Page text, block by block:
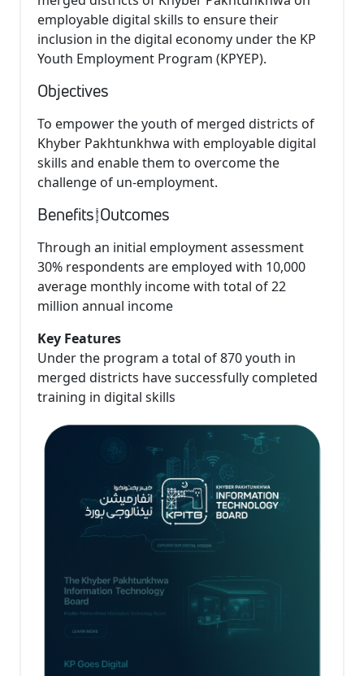
employable digital skills to ensure their
inclusion in the digital economy under the KP
Youth Employment Program (KPYEP).
Objectives
To empower the youth of merged districts of
Khyber Pakhtunkhwa with employable digital
skills and enable them to overcome the
challenge of un-employment.
Benefits/Outcomes
Through an initial employment assessment
30% respondents are employed with 10,000
average monthly income with total of 22
million annual income
Key Features
Under the program a total of 870 youth in
merged districts have successfully completed
training in digital skills